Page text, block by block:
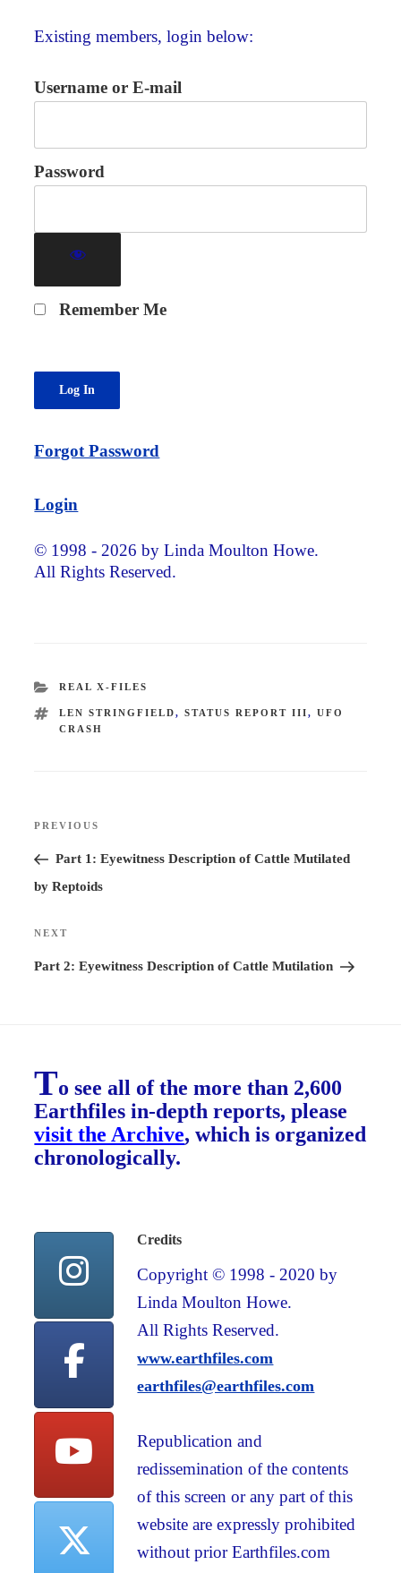
Existing members, login below:
Username or E-mail
Password
Remember Me
Forgot Password
Login
© 1998 - 2026 by Linda Moulton Howe.
All Rights Reserved.
CATEGORIES
REAL X-FILES
TAGS
LEN STRINGFIELD, STATUS REPORT III, UFO
CRASH
Previous
Post
PREVIOUS
Part 1: Eyewitness Description of Cattle Mutilated
by Reptoids
Next
Post
NEXT
Part 2: Eyewitness Description of Cattle Mutilation
To see all of the more than 2,600
Earthfiles in-depth reports, please
visit the Archive, which is organized
chronologically.
Credits
Copyright © 1998 - 2020 by
Linda Moulton Howe.
All Rights Reserved.
www.earthfiles.com
earthfiles@earthfiles.com
Republication and
redissemination of the contents
of this screen or any part of this
website are expressly prohibited
without prior Earthfiles.com